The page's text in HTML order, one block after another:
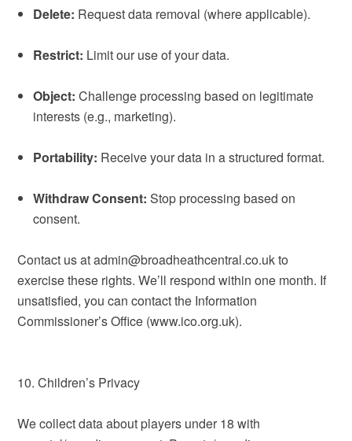
Delete: Request data removal (where applicable).
Restrict: Limit our use of your data.
Object: Challenge processing based on legitimate
interests (e.g., marketing).
Portability: Receive your data in a structured format.
Withdraw Consent: Stop processing based on
consent.
Contact us at admin@broadheathcentral.co.uk to
exercise these rights. We’ll respond within one month. If
unsatisfied, you can contact the Information
Commissioner’s Office (www.ico.org.uk).
10. Children’s Privacy
We collect data about players under 18 with